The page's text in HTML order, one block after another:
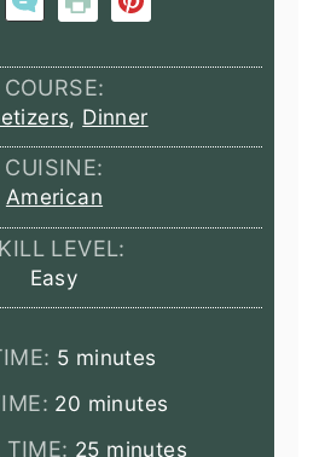
COURSE:
, Dinner
CUISINE:
American
LEVEL:
Easy
5minutes
minutes
20 minutes
minutes
TIME: 25minutes
minutes